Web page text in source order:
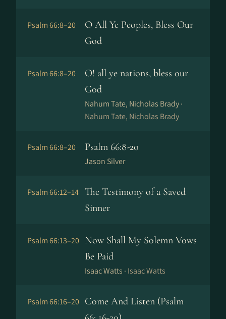
Psalm 66:8–20
O All Ye Peoples, Bless Our
God
Psalm 66:8–20
O! all ye nations, bless our
God
Nahum Tate, Nicholas Brady ·
Nahum Tate, Nicholas Brady
Psalm 66:8–20 Psalm 66:8-20
Jason Silver
Psalm 66:12–14 The Testimony of a Saved
Sinner
Psalm 66:13–20 Now Shall My Solemn Vows
Be Paid
Isaac Watts · Isaac Watts
Psalm 66:16–20 Come And Listen (Psalm